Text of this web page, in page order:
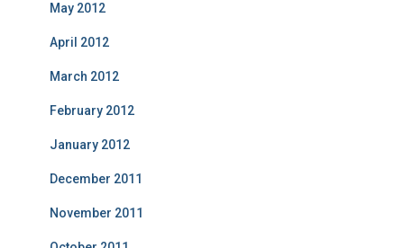
May 2012
April 2012
March 2012
February 2012
January 2012
December 2011
November 2011